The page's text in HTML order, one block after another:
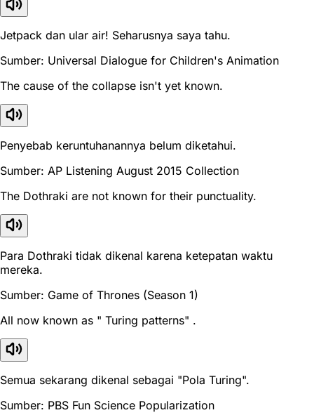
Jetpack dan ular air! Seharusnya saya tahu.
Sumber: Universal Dialogue for Children's Animation
The cause of the collapse isn't yet known.
Penyebab keruntuhanannya belum diketahui.
Sumber: AP Listening August 2015 Collection
The Dothraki are not known for their punctuality.
Para Dothraki tidak dikenal karena ketepatan waktu
mereka.
Sumber: Game of Thrones (Season 1)
All now known as " Turing patterns" .
Semua sekarang dikenal sebagai "Pola Turing".
Sumber: PBS Fun Science Popularization